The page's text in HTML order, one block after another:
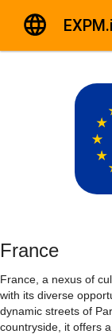
France
France, a nexus of
with its diverse
dynamic streets of
countryside, it offers